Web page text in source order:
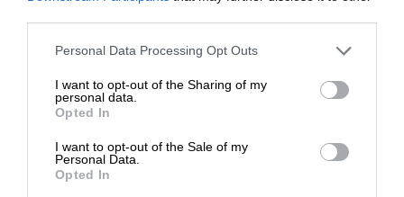
Personal Data Processing Opt Outs
I want to opt-out of the Sharing of my
personal data.
Opted In
I want to opt-out of the Sale of my
Personal Data.
Opted In